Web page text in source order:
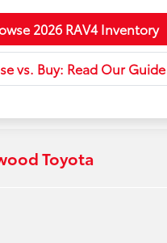
2026 RAV4 Inventory
vs. Buy: Read Our Guide
Toyota